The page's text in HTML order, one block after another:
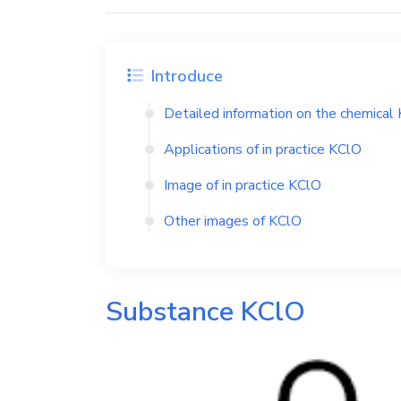
Introduce
Detailed information on the chemical
Applications of in practice KClO
Image of in practice KClO
Other images ofKClO
Substance KClO